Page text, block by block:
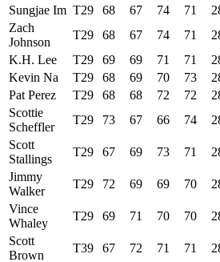
Sungjae Im T29 68 67 74 71
Zach
Johnson
T29 68 67 74 71
K.H. Lee
T29 69 69 71 71
Kevin Na
T29 68 69 70 73
Pat Perez
T29 68 68 72 72
Scottie
Scheffler
T29 73 67 66 74
Scott
Stallings
T29 67 69 73 71
Jimmy
Walker
T29 72 69 69 70
Vince
Whaley
T29 69 71 70 70
Scott
Brown
T39 67 72 71 71